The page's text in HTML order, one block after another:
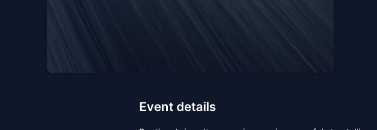
Event details